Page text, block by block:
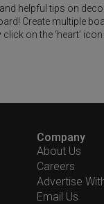
helpful tips on
Create multiple
on the ‘heart’
Company
About Us
Careers
Advertise
Email Us